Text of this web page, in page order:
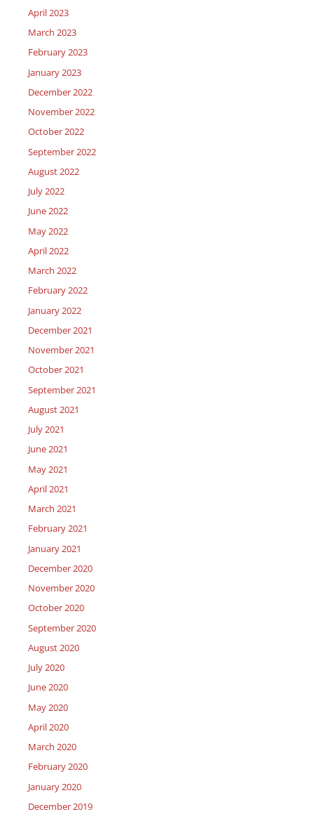
April 2023
March 2023
February 2023
January 2023
December 2022
November 2022
October 2022
September 2022
August 2022
July 2022
June 2022
May 2022
April 2022
March 2022
February 2022
January 2022
December 2021
November 2021
October 2021
September 2021
August 2021
July 2021
June 2021
May 2021
April 2021
March 2021
February 2021
January 2021
December 2020
November 2020
October 2020
September 2020
August 2020
July 2020
June 2020
May 2020
April 2020
March 2020
February 2020
January 2020
December 2019